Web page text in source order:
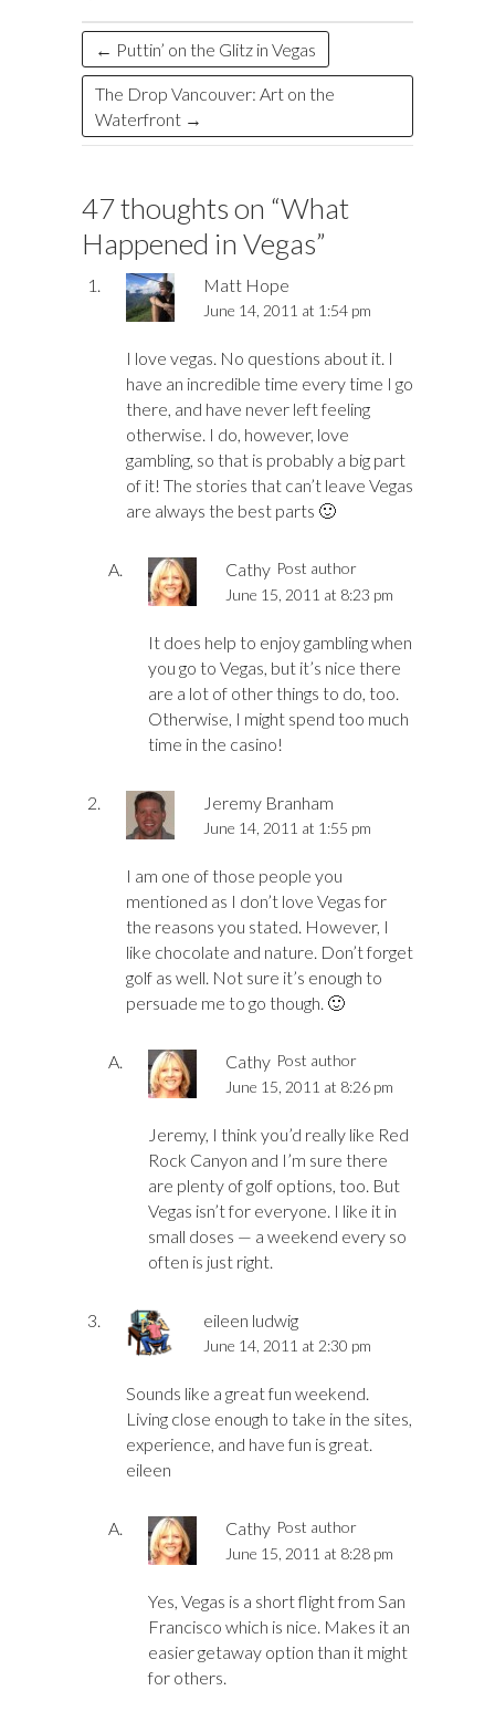
k
n
← Puttin’ on the Glitz in Vegas
The Drop Vancouver: Art on the
Waterfront →
47 thoughts on “What
Happened in Vegas”
Matt Hope
June 14, 2011 at 1:54 pm
I love vegas. No questions about it. I
have an incredible time every time I go
there, and have never left feeling
otherwise. I do, however, love
gambling, so that is probably a big part
of it! The stories that can’t leave Vegas
are always the best parts 🙂
Cathy Post author
June 15, 2011 at 8:23 pm
It does help to enjoy gambling when
you go to Vegas, but it’s nice there
are a lot of other things to do, too.
Otherwise, I might spend too much
time in the casino!
Jeremy Branham
June 14, 2011 at 1:55 pm
I am one of those people you
mentioned as I don’t love Vegas for
the reasons you stated. However, I
like chocolate and nature. Don’t forget
golf as well. Not sure it’s enough to
persuade me to go though. 🙂
Cathy Post author
June 15, 2011 at 8:26 pm
Jeremy, I think you’d really like Red
Rock Canyon and I’m sure there
are plenty of golf options, too. But
Vegas isn’t for everyone. I like it in
small doses — a weekend every so
often is just right.
eileen ludwig
June 14, 2011 at 2:30 pm
Sounds like a great fun weekend.
Living close enough to take in the sites,
experience, and have fun is great.
eileen
Cathy Post author
June 15, 2011 at 8:28 pm
Yes, Vegas is a short flight from San
Francisco which is nice. Makes it an
easier getaway option than it might
for others.